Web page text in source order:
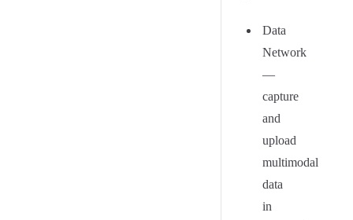
Data
Network
—
capture
and
upload
multimodal
data
in